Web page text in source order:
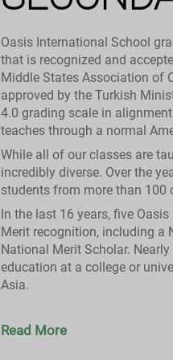
Oasis International School
that is recognized and
Middle States Association of
approved by the Turkish
4.0 grading scale in
teaches through a normal
While all of our classes are
incredibly diverse. Over the
students from more than 100
In the last 16 years, five
Merit recognition, including a
National Merit Scholar.
education at a college or
Asia.
Read More